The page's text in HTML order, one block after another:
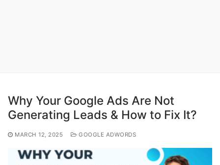
Why Your Google Ads Are Not
Generating Leads & How to Fix It?
MARCH 12, 2025 GOOGLE ADWORDS